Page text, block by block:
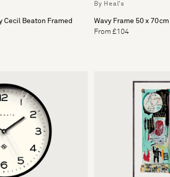
Cecil Beaton Framed
By Heal's
Wavy Frame 50 x 70cm
From £104